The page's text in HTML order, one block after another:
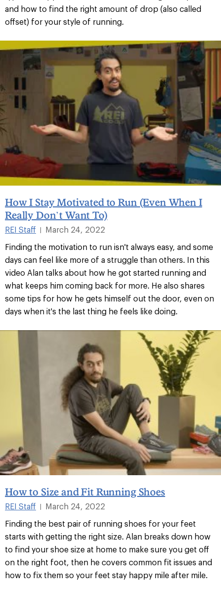
and how to find the right amount of drop (also called
offset) for your style of running.
How I Stay Motivated to Run (Even When I
Really Don’t Want To)
REI Staff
March 24, 2022
Finding the motivation to run isn't always easy, and some
days can feel like more of a struggle than others. In this
video Alan talks about how he got started running and
what keeps him coming back for more. He also shares
some tips for how he gets himself out the door, even on
days when it's the last thing he feels like doing.
How to Size and Fit Running Shoes
REI Staff
March 24, 2022
Finding the best pair of running shoes for your feet
starts with getting the right size. Alan breaks down how
to find your shoe size at home to make sure you get off
on the right foot, then he covers common fit issues and
how to fix them so your feet stay happy mile after mile.